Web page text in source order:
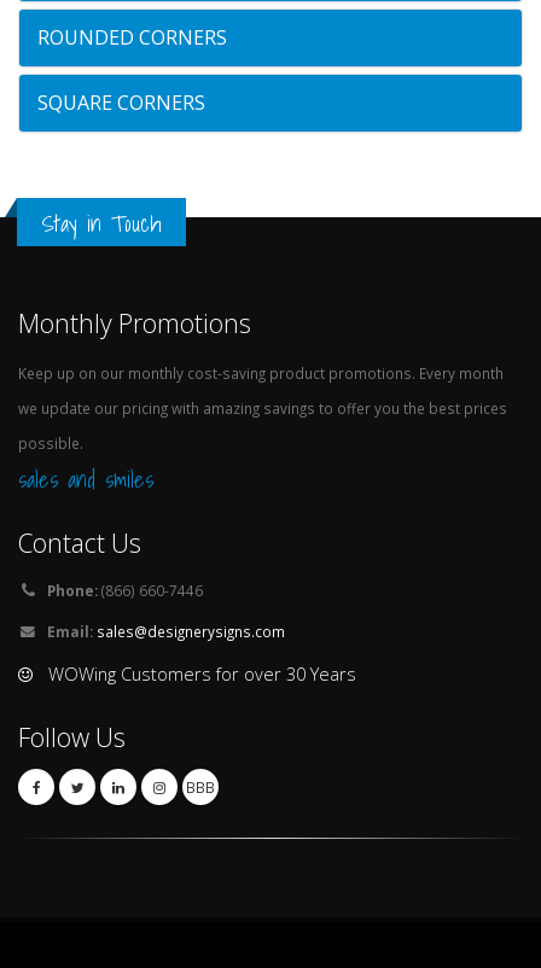
ROUNDED CORNERS
SQUARE CORNERS
Stay in Touch
Monthly Promotions
Keep up on our monthly cost-saving product promotions. Every month
we update our pricing with amazing savings to offer you the best prices
possible.
sales and smiles
Contact Us
Phone:(866) 660-7446
Email: sales@designerysigns.com
WOWing Customers for over 30 Years
Follow Us
BBB